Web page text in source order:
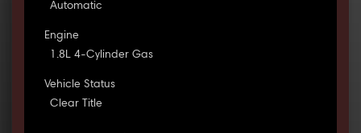
Automatic
Engine
1.8L 4-Cylinder Gas
Vehicle Status
Clear Title